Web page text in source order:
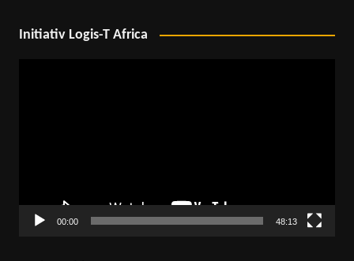
Initiativ Logis-T Africa
00:00 48:13